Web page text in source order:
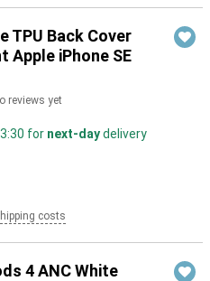
TPU Back Cover
Apple iPhone SE
reviews yet
for next-daydelivery
costs
4 ANC White